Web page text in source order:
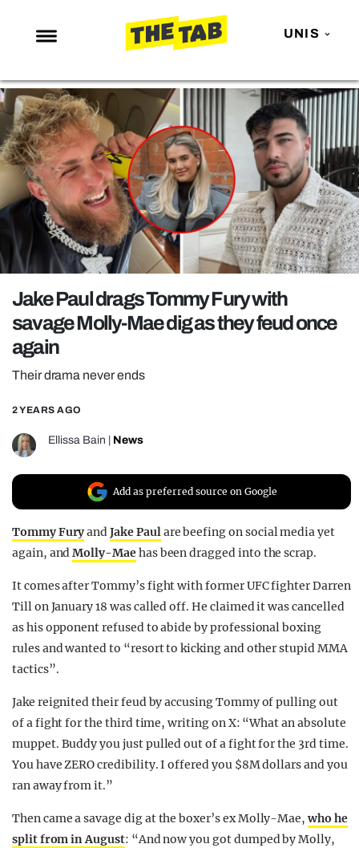
UNIS
NEWS
ENTERTAINMENT
MAFS
LOVE ISLAND
NETFLIX
TRENDS
GAMING
POLITICS
OPINION
GUIDES
REALITY SHRINE
FILM SHRINE
UNIVERSITIES
Jake Paul drags Tommy Fury with
savage Molly-Mae dig as they feud once
again
Their drama never ends
2 YEARS AGO
Ellissa Bain News
Add as preferred source on Google
Tommy FuryandJake Paulare beefing on social media yet
again, andMolly-Maehas been dragged into the scrap.
It comes after Tommy’s fight with former UFC fighter Darren
Till on January 18 was called off. He claimed it was cancelled
as his opponent refused to abide by professional boxing
rules and wanted to “resort to kicking and other stupid MMA
tactics”.
Jake reignited their feud by accusing Tommy of pulling out
of a fight for the third time, writing on X: “What an absolute
muppet. Buddy you just pulled out of a fight for the 3rd time.
You have ZERO credibility. I offered you $8M dollars and you
ran away from it.”
Then came a savage dig at the boxer’s ex Molly-Mae,who he
split from in August: “And now you got dumped by Molly,